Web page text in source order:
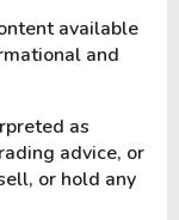
available
and
as
advice, or
or hold any